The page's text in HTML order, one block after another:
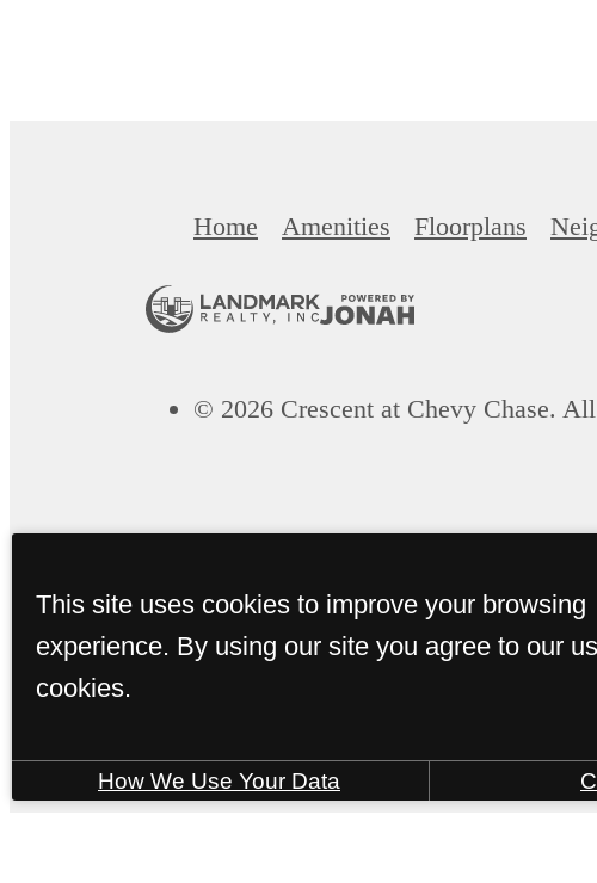
Home Amenities Floorplans
© 2026 Crescent at Chevy Chase.
This site uses cookies to improve your browsing
experience. By using our site you agree to our
cookies.
How We Use Your Data